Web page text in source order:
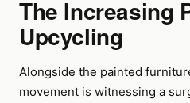
The Increasing
Upcycling
Alongside the painted
movement is witnessing a